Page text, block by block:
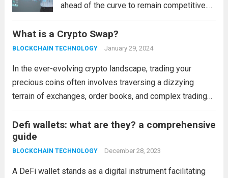
ahead of the curve to remain competitive.
technologies is no longer a luxury but a
necessity for survival and growth. In this
What is a Crypto Swap?
BLOCKCHAIN TECHNOLOGY January 29, 2024
In the ever-evolving crypto landscape, trading your
precious coins often involves traversing a dizzying
terrain of exchanges, order books, and complex trading
oasis in this financial wild west: the crypto swap. ...Read
more
Defi wallets: what are they? a comprehensive
guide
BLOCKCHAIN TECHNOLOGY December 28, 2023
A DeFi wallet stands as a digital instrument facilitating